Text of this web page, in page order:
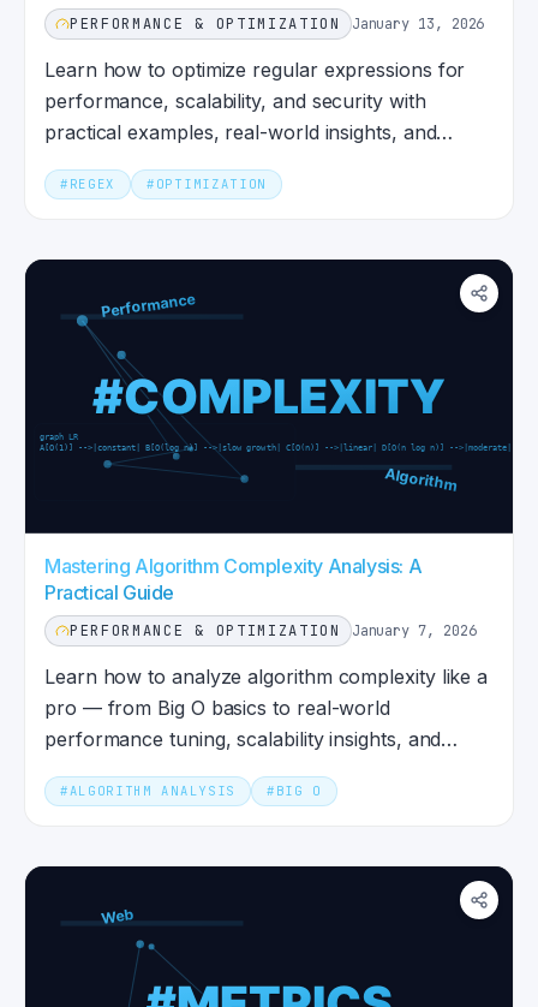
PERFORMANCE & OPTIMIZATION January 13, 2026
Learn how to optimize regular expressions for
performance, scalability, and security with
practical examples, real-world insights, and
modern best practices.
# REGEX # OPTIMIZATION
Mastering Algorithm Complexity Analysis: A
Practical Guide
PERFORMANCE & OPTIMIZATION January 7, 2026
Learn how to analyze algorithm complexity like a
pro — from Big O basics to real-world
performance tuning, scalability insights, and
# ALGORITHM ANALYSIS # BIG O